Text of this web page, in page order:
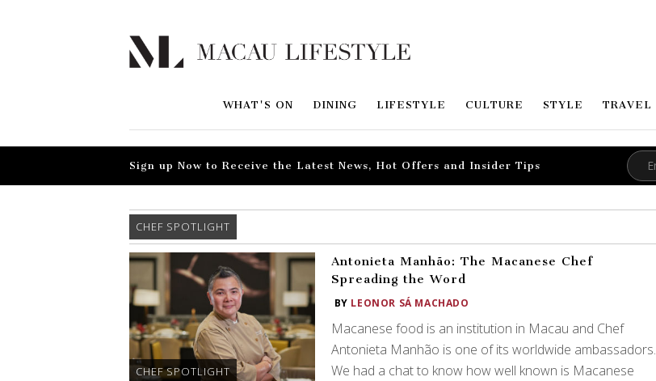
WHAT'S ON DINING LIFESTYLE CULTURE STYLE TRAVEL
Sign up Now to Receive the Latest News, Hot Offers and Insider Tips
CHEF SPOTLIGHT
CHEF SPOTLIGHT
Antonieta Manhão: The Macanese Chef
Spreading the Word
BY LEONOR SÁ MACHADO
Macanese food is an institution in Macau and Chef
Antonieta Manhão is one of its worldwide ambassadors.
We had a chat to know how well known is Macanese